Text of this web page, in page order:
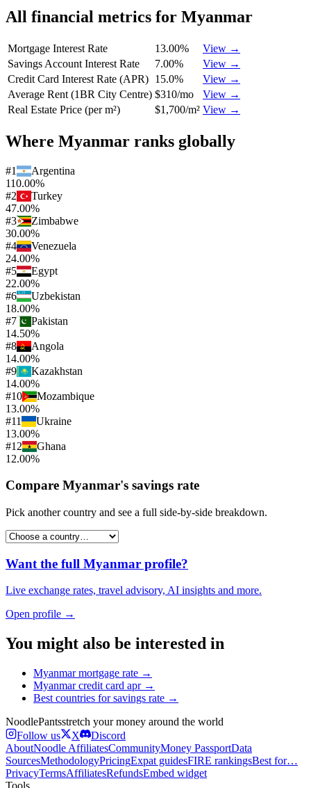
All financial metrics for Myanmar
Mortgage Interest Rate 13.00%
View →
Savings Account Interest Rate
7.00%
View →
Credit Card Interest Rate (APR) 15.0%
View →
Average Rent (1BR City Centre) $310/mo
View →
Real Estate Price (per m²)
$1,700/m² View →
Where Myanmar ranks globally
#1
Argentina
110.00%
#2
Turkey
47.00%
#3
Zimbabwe
30.00%
#4
Venezuela
24.00%
#5
Egypt
22.00%
#6
Uzbekistan
18.00%
#7
Pakistan
14.50%
#8
Angola
14.00%
#9
Kazakhstan
14.00%
#10
Mozambique
13.00%
#11
Ukraine
13.00%
#12
Ghana
12.00%
Compare Myanmar's savings rate
Pick another country and see a full side-by-side breakdown.
Want the full Myanmar profile?
Live exchange rates, travel advisory, AI insights and more.
Open profile →
You might also be interested in
Myanmar mortgage rate →
Myanmar credit card apr→
Best countries forsavings rate →
NoodlePantsstretch your money around the world
Follow us
X
Discord
AboutNoodle AffiliatesCommunityMoney PassportData
SourcesMethodologyPricingExpat guidesFIRE rankingsBest for…
PrivacyTermsAffiliatesRefundsEmbed widget